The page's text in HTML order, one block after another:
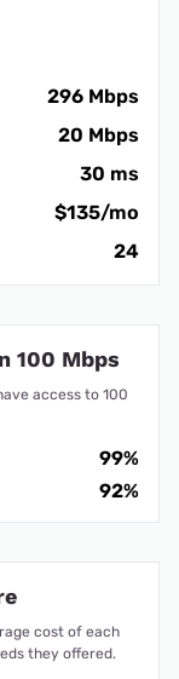
296 Mbps
20 Mbps
30 ms
$135/mo
24
100 Mbps
access to 100
99%
92%
cost of each
they offered.